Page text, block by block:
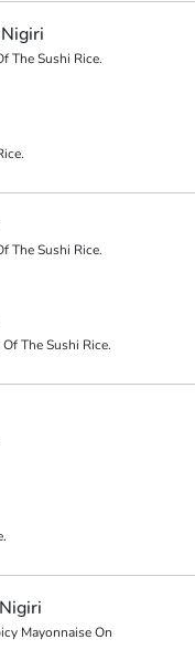
The Sushi Rice.
The Sushi Rice.
The Sushi Rice.
Mayonnaise On